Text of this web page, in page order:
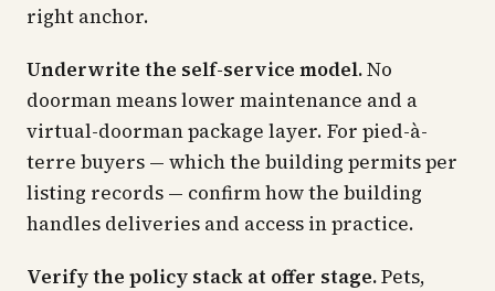
right anchor.
Underwrite the self-service model.No
doorman means lower maintenance and a
virtual-doorman package layer. For pied-à-
terre buyers — which the building permits per
listing records — confirm how the building
handles deliveries and access in practice.
Verify the policy stack at offer stage.Pets,